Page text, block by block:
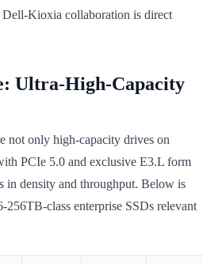
Kioxia collaboration is direct
Ultra-High-Capacity
not only high-capacity drives on
PCIe 5.0 and exclusive E3.L form
in density and throughput. Below is
class enterprise SSDs relevant